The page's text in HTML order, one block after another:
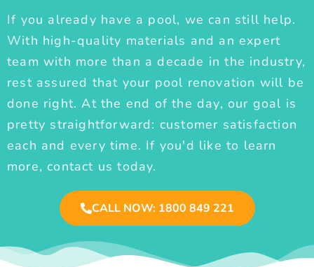
If you already have a pool, we can still help.
With high-quality materials and an expert
team with more than a decade in the industry,
rest assured that your pool renovation will be
done right. At the end of the day, our goal is
pretty straightforward: customer satisfaction
each and every time. If you'd like to learn
more, contact us today.
CALL NOW: 1800 849 221